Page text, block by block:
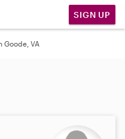
SIGN UP
Goode, VA